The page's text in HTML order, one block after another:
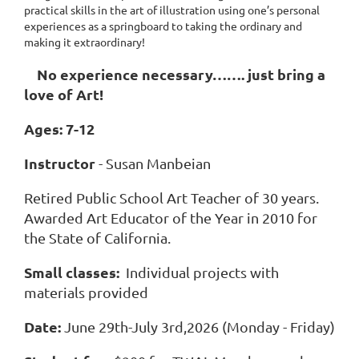
practical skills in the art of illustration using one’s personal
experiences as a springboard to taking the ordinary and
making it extraordinary!
No experience necessary……. just bring a
love of Art!
Ages: 7-12
Instructor- Susan Manbeian
Retired Public School Art Teacher of 30 years.
Awarded Art Educator of the Year in 2010 for
the State of California.
Small classes: Individual projects with
materials provided
Date:June 29th-July 3rd,2026 (Monday - Friday)